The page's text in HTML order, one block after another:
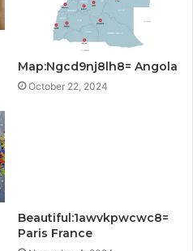
Map:Ngcd9nj8lh8= Angola
October 22, 2024
Beautiful:1awvkpwcwc8=
Paris France